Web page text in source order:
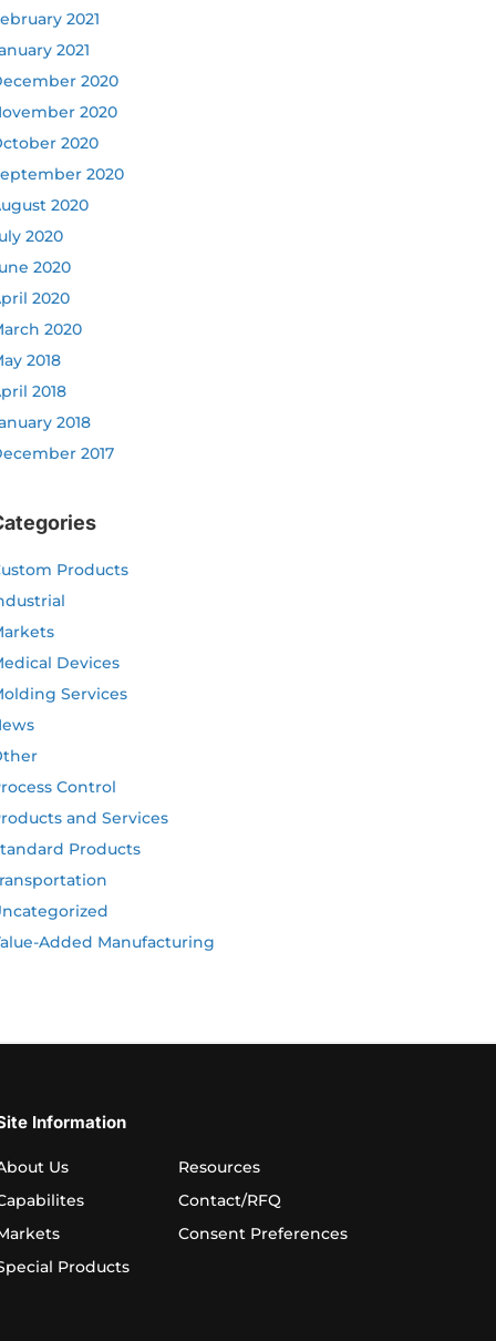
2021
2021
2020
2020
2020
2020
2020
2020
2020
2020
2020
2018
2018
2018
2017
Products
Devices
Services
Control
and Services
Products
Added Manufacturing
Information
Us
Products
Resources
Contact/RFQ
Consent Preferences